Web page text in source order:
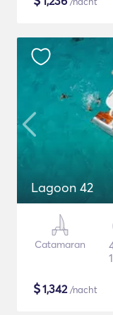
Lagoon 42
Catamaran
$1,342/nacht